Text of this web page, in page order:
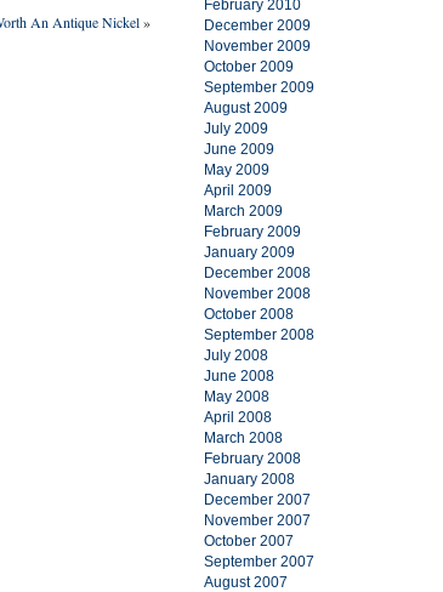
An Antique Nickel»
February 2010
December 2009
November 2009
October 2009
September 2009
August 2009
July 2009
June 2009
May 2009
April 2009
March 2009
February 2009
January 2009
December 2008
November 2008
October 2008
September 2008
July 2008
June 2008
May 2008
April 2008
March 2008
February 2008
January 2008
December 2007
November 2007
October 2007
September 2007
August 2007